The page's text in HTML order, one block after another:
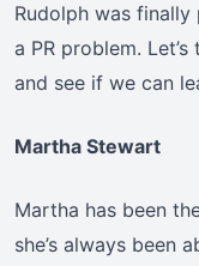
Rudolph was
a PR problem.
and see if we can
Martha Stewart
Martha has been
she’s always been